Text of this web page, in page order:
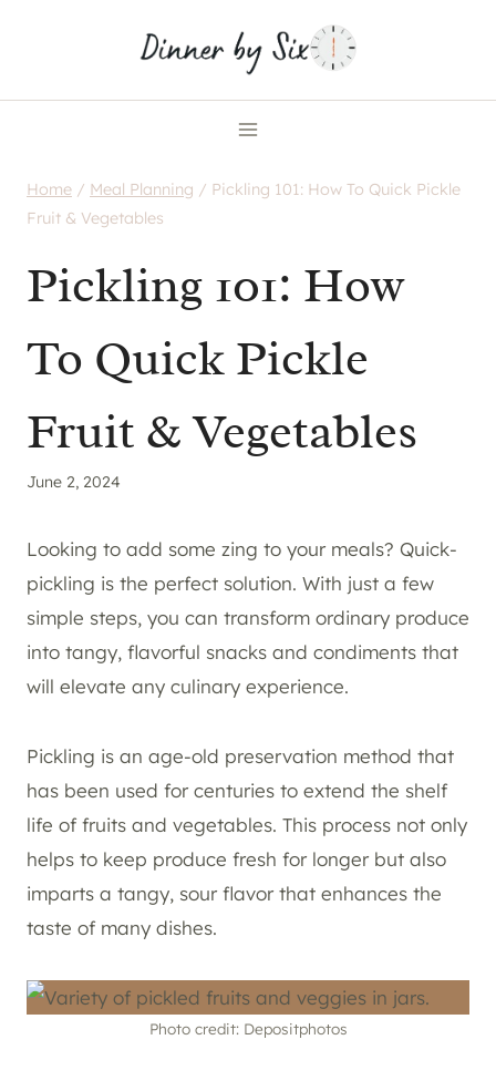
Home / Meal Planning / Pickling 101: How To Quick Pickle
Fruit & Vegetables
Pickling 101: How
To Quick Pickle
Fruit & Vegetables
June 2, 2024
Looking to add some zing to your meals? Quick-
pickling is the perfect solution. With just a few
simple steps, you can transform ordinary produce
into tangy, flavorful snacks and condiments that
will elevate any culinary experience.
Pickling is an age-old preservation method that
has been used for centuries to extend the shelf
life of fruits and vegetables. This process not only
helps to keep produce fresh for longer but also
imparts a tangy, sour flavor that enhances the
taste of many dishes.
Photo credit: Depositphotos